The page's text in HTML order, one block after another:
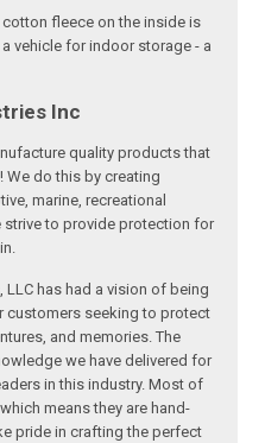
fleece on the inside is
vehicle for indoor storage - a
Inc
quality products that
We do this by creating
marine, recreational
strive to provide protection for
LLC has had a vision of being
customers seeking to protect
and memories. The
we have delivered for
in this industry. Most of
means they are hand-
pride in crafting the perfect